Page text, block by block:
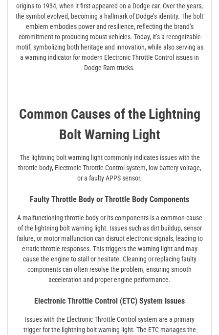
origins to 1934, when it first appeared on a Dodge car. Over the years,
the symbol evolved, becoming a hallmark of Dodge’s identity. The bolt
emblem embodies power and resilience, reflecting the brand’s
commitment to producing robust vehicles. Today, it’s a recognizable
motif, symbolizing both heritage and innovation, while also serving as
a warning indicator for modern Electronic Throttle Control issues in
Dodge Ram trucks.
Common Causes of the Lightning
Bolt Warning Light
The lightning bolt warning light commonly indicates issues with the
throttle body, Electronic Throttle Control system, low battery voltage,
or a faulty APPS sensor.
Faulty Throttle Body or Throttle Body Components
A malfunctioning throttle body or its components is a common cause
of the lightning bolt warning light. Issues such as dirt buildup, sensor
failure, or motor malfunction can disrupt electronic signals, leading to
erratic throttle responses. This triggers the warning light and may
cause the engine to stall or hesitate. Cleaning or replacing faulty
components can often resolve the problem, ensuring smooth
acceleration and proper engine performance.
Electronic Throttle Control (ETC) System Issues
Issues with the Electronic Throttle Control system are a primary
trigger for the lightning bolt warning light. The ETC manages the